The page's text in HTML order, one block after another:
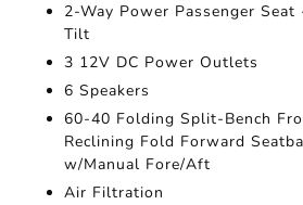
2-Way Power Passenger
Tilt
3 12V DC Power Outlets
6 Speakers
60-40 Folding Split-Bench
Reclining Fold Forward
w/Manual Fore/Aft
Air Filtration